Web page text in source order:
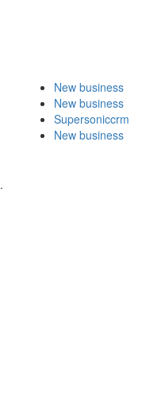
New business
New business
Supersoniccrm
New business